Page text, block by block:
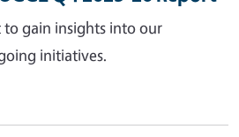
to gain insights into our
initiatives.